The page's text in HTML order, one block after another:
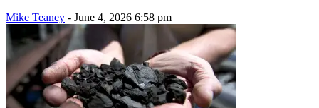
Mike Teaney - June 4, 2026 6:58 pm